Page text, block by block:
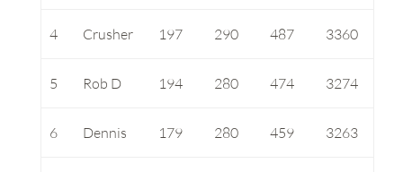
4 Crusher 197 290 487 3360
5 Rob D 194 280 474 3274
6 Dennis 179 280 459 3263